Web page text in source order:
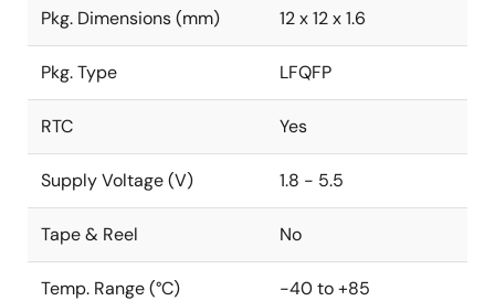
Pkg. Dimensions (mm) 12 x 12 x 1.6
Pkg. Type LFQFP
RTC Yes
Supply Voltage (V) 1.8 - 5.5
Tape & Reel No
Temp. Range (°C) -40 to +85